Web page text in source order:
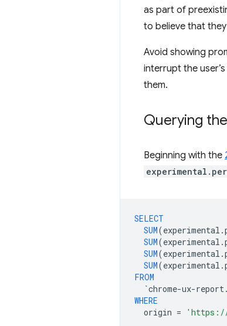
as part of
to believe that
Avoid showing
interrupt the
them.
Querying
Beginning with the
SELECT
SUM(experimental .
SUM(experimental .
SUM(experimental .
SUM(experimental .
FROM
`chrome-ux-report.
WHERE
origin = 'https://